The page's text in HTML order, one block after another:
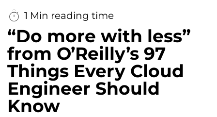
1 Min reading time
“Do more with less”
from O’Reilly’s 97
Things Every Cloud
Engineer Should
Know